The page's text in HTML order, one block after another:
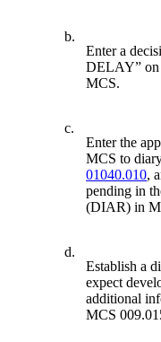
b.
Enter a
DELAY” on
MCS.
c.
Enter the
MCS to
01040.010,
pending in
(DIAR) in
d.
Establish a
expect
additional
MCS